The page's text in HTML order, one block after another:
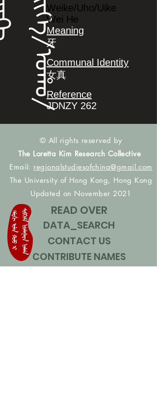
ᠸ
ᡝ
ᡳ
ᡴ
ᡝ
/
ᠣ
ᡥ
ᠣ
/
ᠣ
ᡳ
ᡴWeike/Uho/Uike
Wei He
Meaning
牙
Communal Identity
女真
Reference
JDNZY 262
© All rights reserved by
The Loretta Kim Research Collective
Email: regionalstudiesofchina@gmail.com
The University of Hong Kong, Hong Kong
Updated on November 2021
READ OVER
DATA_SEARCH
CONTACT US
CONTRIBUTE NAMES